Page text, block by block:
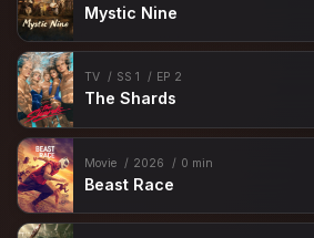
Mystic Nine
TV SS 1 EP 2
The Shards
Movie 2026 0 min
Beast Race